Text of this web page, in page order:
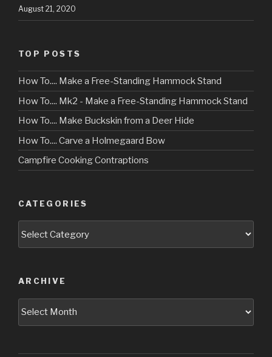
August 21, 2020
TOP POSTS
How To.... Make a Free-Standing Hammock Stand
How To.... Mk2 - Make a Free-Standing Hammock Stand
How To.... Make Buckskin from a Deer Hide
How To.... Carve a Holmegaard Bow
Campfire Cooking Contraptions
CATEGORIES
ARCHIVE